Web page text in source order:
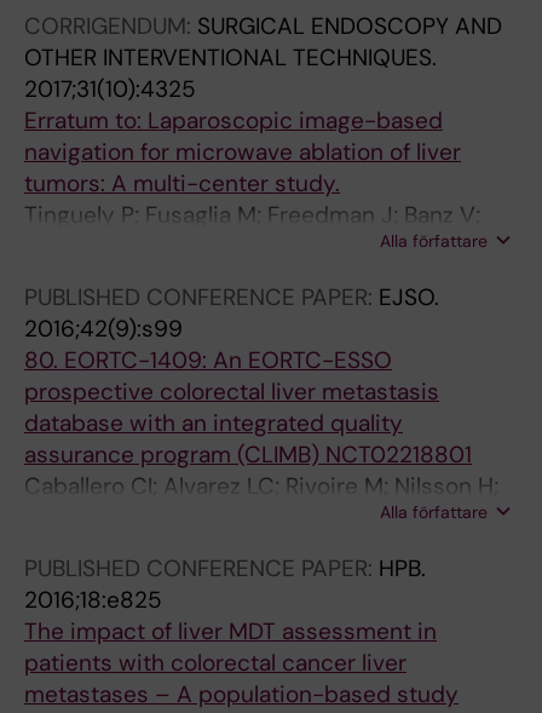
Rahbari NN; Swijnenburg R-J; Malik HZ; Protic
M; Neven A; Mauer ME; Poston GJ; Evrard S
CORRIGENDUM: SURGICAL ENDOSCOPY AND
OTHER INTERVENTIONAL TECHNIQUES.
2017;31(10):4325
Erratum to: Laparoscopic image-based
navigation for microwave ablation of liver
tumors: A multi-center study.
Tinguely P; Fusaglia M; Freedman J; Banz V;
Alla författare
PUBLISHED CONFERENCE PAPER: EJSO.
2016;42(9):s99
80. EORTC-1409: An EORTC-ESSO
prospective colorectal liver metastasis
database with an integrated quality
assurance program (CLIMB) NCT02218801
Caballero CI; Alvarez LC; Rivoire M; Nilsson H;
Staettner S; Gruenberger T; Malik H; Rahbari N;
Audisio R; Poston G; Evrard S
Alla författare
PUBLISHED CONFERENCE PAPER: HPB.
2016;18:e825
The impact of liver MDT assessment in
patients with colorectal cancer liver
metastases – A population-based study